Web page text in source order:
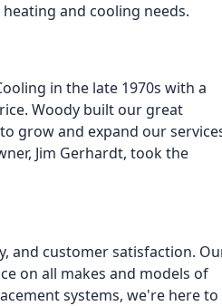
and cooling needs.
in the late 1970s with a
Woody built our great
grow and expand our
Jim Gerhardt, took the
and customer satisfaction.
on all makes and models of
systems, we're here to